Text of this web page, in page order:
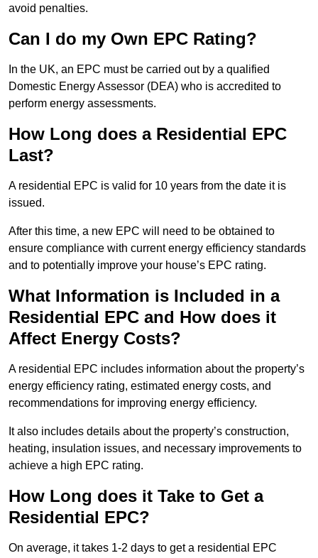
avoid penalties.
Can I do my Own EPC Rating?
In the UK, an EPC must be carried out by a qualified
Domestic Energy Assessor (DEA) who is accredited to
perform energy assessments.
How Long does a Residential EPC
Last?
A residential EPC is valid for 10 years from the date it is
issued.
After this time, a new EPC will need to be obtained to
ensure compliance with current energy efficiency standards
and to potentially improve your house’s EPC rating.
What Information is Included in a
Residential EPC and How does it
Affect Energy Costs?
A residential EPC includes information about the property’s
energy efficiency rating, estimated energy costs, and
recommendations for improving energy efficiency.
It also includes details about the property’s construction,
heating, insulation issues, and necessary improvements to
achieve a high EPC rating.
How Long does it Take to Get a
Residential EPC?
On average, it takes 1-2 days to get a residential EPC